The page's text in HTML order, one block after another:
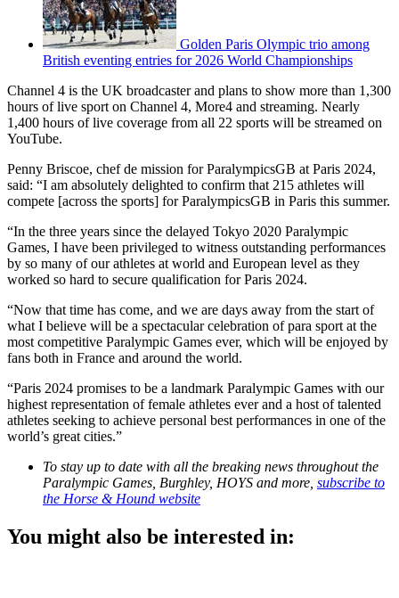
Golden Paris Olympic trio among
British eventing entries for 2026 World Championships
Channel 4 is the UK broadcaster and plans to show more than 1,300
hours of live sport on Channel 4, More4 and streaming. Nearly
1,400 hours of live coverage from all 22 sports will be streamed on
YouTube.
Penny Briscoe, chef de mission for ParalympicsGB at Paris 2024,
said: “I am absolutely delighted to confirm that 215 athletes will
compete [across the sports] for ParalympicsGB in Paris this summer.
“In the three years since the delayed Tokyo 2020 Paralympic
Games, I have been privileged to witness outstanding performances
by so many of our athletes at world and European level as they
worked so hard to secure qualification for Paris 2024.
“Now that time has come, and we are days away from the start of
what I believe will be a spectacular celebration of para sport at the
most competitive Paralympic Games ever, which will be enjoyed by
fans both in France and around the world.
“Paris 2024 promises to be a landmark Paralympic Games with our
highest representation of female athletes ever and a host of talented
athletes seeking to achieve personal best performances in one of the
world’s great cities.”
To stay up to date with all the breaking news throughout the
Paralympic Games, Burghley, HOYS and more, subscribe to
the Horse & Hound website
You might also be interested in: